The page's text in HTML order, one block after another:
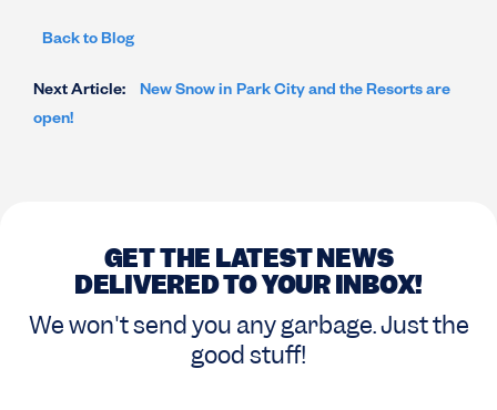
Back to Blog
Next Article:
New Snow in Park City and the Resorts are
open!
GET THE LATEST NEWS
DELIVERED TO YOUR INBOX!
We won't send you any garbage. Just the
good stuff!